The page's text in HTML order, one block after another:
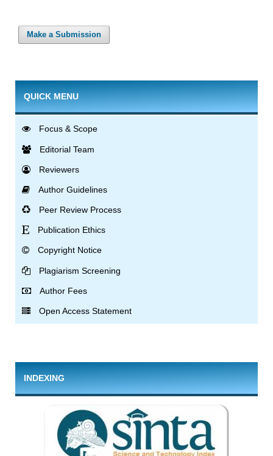
Make a Submission
QUICK MENU
Focus & Scope
Editorial Team
Reviewers
Author Guidelines
Peer Review Process
Publication Ethics
Copyright Notice
Plagiarism Screening
Author Fees
Open Access Statement
INDEXING